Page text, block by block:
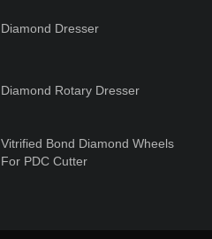
Diamond Dresser
Diamond Rotary Dresser
Vitrified Bond Diamond Wheels
For PDC Cutter